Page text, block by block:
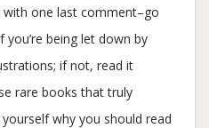
one last comment–go
being let down by
if not, read it
rare books that truly
why you should read